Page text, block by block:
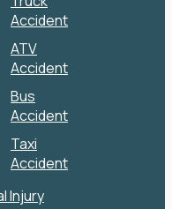
Accident
ATV
Accident
Bus
Accident
Taxi
Accident
Injury